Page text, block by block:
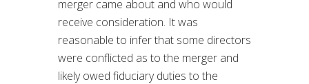
merger came about and who would
receive consideration. It was
reasonable to infer that some directors
were conflicted as to the merger and
likely owed fiduciary duties to the